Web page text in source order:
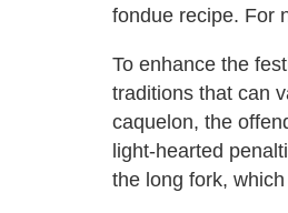
fondue recipe. For
To enhance the
traditions that can
caquelon, the
light-hearted
the long fork,